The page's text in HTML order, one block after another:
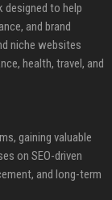
to help
and brand
niche websites
health, travel, and
gaining valuable
on SEO-driven
and long-term